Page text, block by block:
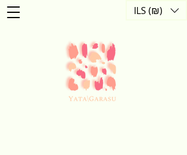
ILS (₪)